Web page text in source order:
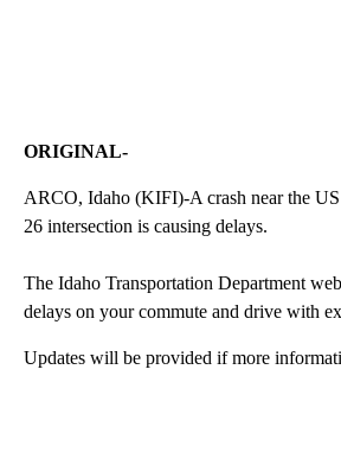
ORIGINAL-
ARCO, Idaho (KIFI)-A crash near the
26 intersection is causing delays.
The Idaho Transportation Department
delays on your commute and drive with
Updates will be provided if more